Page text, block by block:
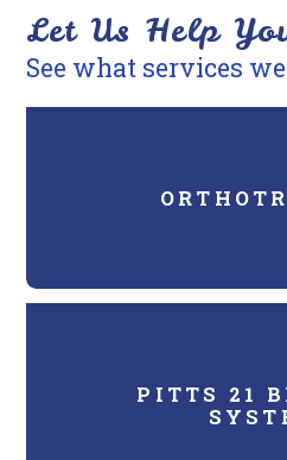
telephone
support).
Let Us Help
See what services
PITTS 21